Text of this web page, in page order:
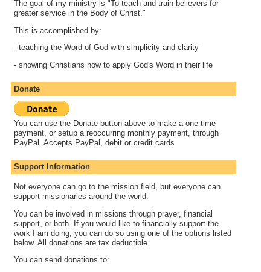
The goal of my ministry is "To teach and train believers for
greater service in the Body of Christ."
This is accomplished by:
- teaching the Word of God with simplicity and clarity
- showing Christians how to apply God's Word in their life
Donate
You can use the Donate button above to make a one-time
payment, or setup a reoccurring monthly payment, through
PayPal. Accepts PayPal, debit or credit cards
Support Information
Not everyone can go to the mission field, but everyone can
support missionaries around the world.
You can be involved in missions through prayer, financial
support, or both. If you would like to financially support the
work I am doing, you can do so using one of the options listed
below. All donations are tax deductible.
You can send donations to: